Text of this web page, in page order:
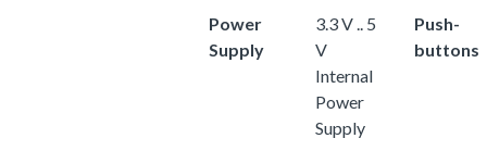
Power
Supply
3.3 V .. 5
V
Internal
Power
Supply
Push-
buttons